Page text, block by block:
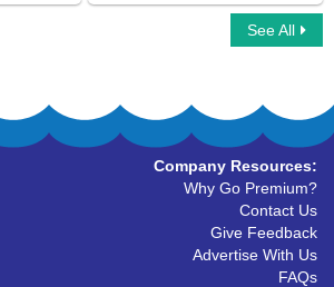
See All
Company Resources:
Why Go Premium?
Contact Us
Give Feedback
Advertise With Us
FAQs